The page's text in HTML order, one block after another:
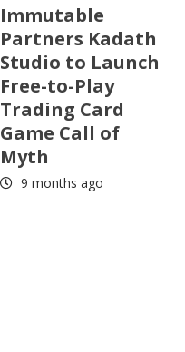
Immutable
Partners Kadath
Studio to Launch
Free-to-Play
Trading Card
Game Call of
Myth
9 months ago